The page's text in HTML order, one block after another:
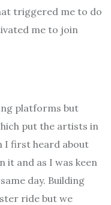
triggered me to do
me to join
platforms but
put the artists in
I first heard about
it and as I was keen
day. Building
ride but we